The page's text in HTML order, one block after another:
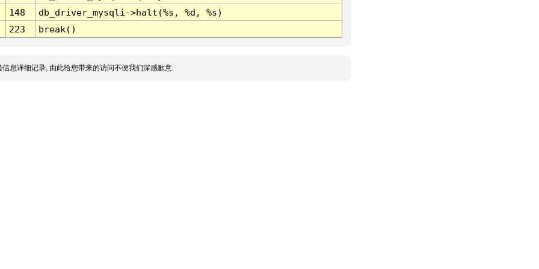
148
db_driver_mysqli->halt(%s, %d, %s)
223
break()
息详细记录, 由此给您带来的访问不便我们深感歉意.